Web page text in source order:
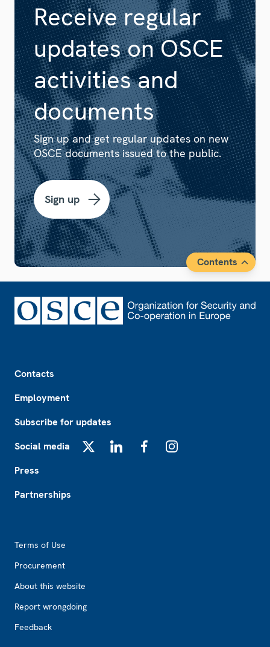
Receive regular
updates on OSCE
activities and
documents
Sign up and get regular updates on new
OSCE documents issued to the public.
Sign up
Contents
Contacts
Employment
Subscribe for updates
Social media
Press
Partnerships
Terms of Use
Procurement
About this website
Report wrongdoing
Feedback